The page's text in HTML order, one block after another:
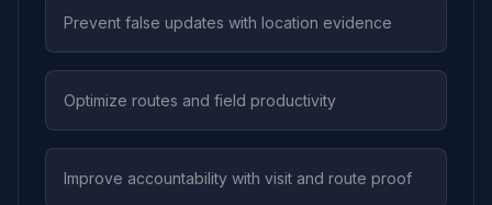
Prevent false updates with location evidence
Optimize routes and field productivity
Improve accountability with visit and route proof